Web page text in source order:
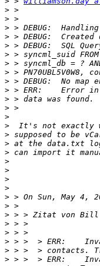
>
>
>
>
>
>
>
>
>
>
>
>
>
>
>
>
>
>
>
>
>
> > On Sun, May 4,
>
> > > Zitat von Bill
>
>
>
>
>